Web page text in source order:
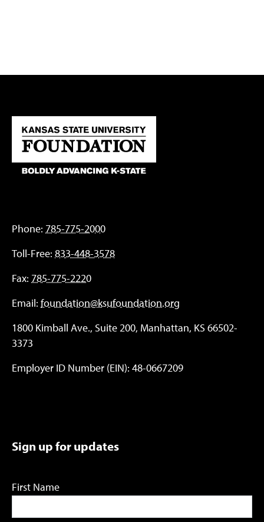
Phone: 785-775-2000
Toll-Free: 833-448-3578
Fax: 785-775-2220
Email: foundation@ksufoundation.org
1800 Kimball Ave., Suite 200, Manhattan, KS 66502-
3373
Employer ID Number (EIN): 48-0667209
Sign up for updates
First Name